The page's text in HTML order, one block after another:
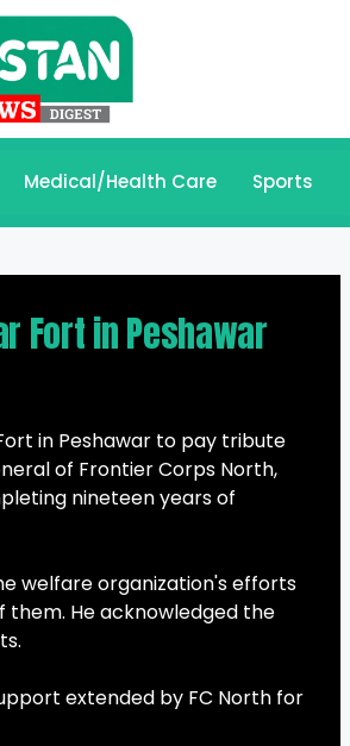
Medical/Health Care Sports
Fort in Peshawar
in Peshawar to pay tribute
of Frontier Corps North,
nineteen years of
welfare organization's efforts
He acknowledged the
extended by FC North for